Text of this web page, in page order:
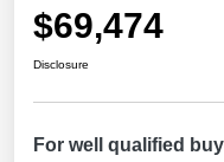
$69,474
Disclosure
For well qualified